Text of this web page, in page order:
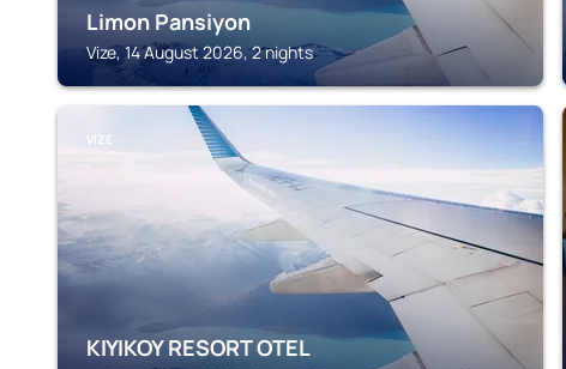
Limon Pansiyon
Vize, 14 August 2026, 2 nights
VIZE
KIYIKOY RESORT OTEL